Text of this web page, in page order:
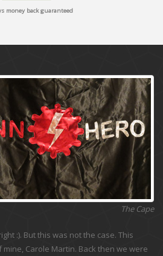
money back guaranteed
The Cape
:). But this was not the case. This
Carole Martin. Back then we were